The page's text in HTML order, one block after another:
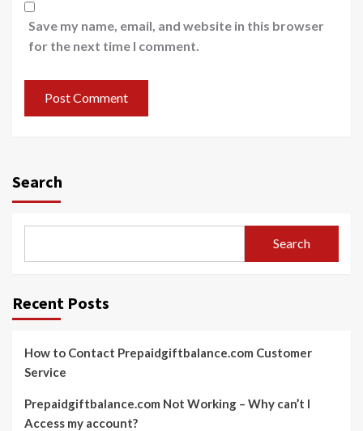
Save my name, email, and website in this browser
for the next time I comment.
Search
Search
Recent Posts
How to Contact Prepaidgiftbalance.com Customer
Service
Prepaidgiftbalance.com Not Working – Why can’t I
Access my account?